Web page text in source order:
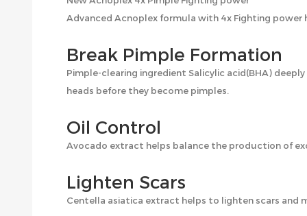
Advanced Acnoplex formula with 4x Fighting power
Break Pimple Formation
Pimple-clearing ingredient Salicylic acid(BHA)
heads before they become pimples.
Oil Control
Avocado extract helps balance the production of
Lighten Scars
Centella asiatica extract helps to lighten scars and